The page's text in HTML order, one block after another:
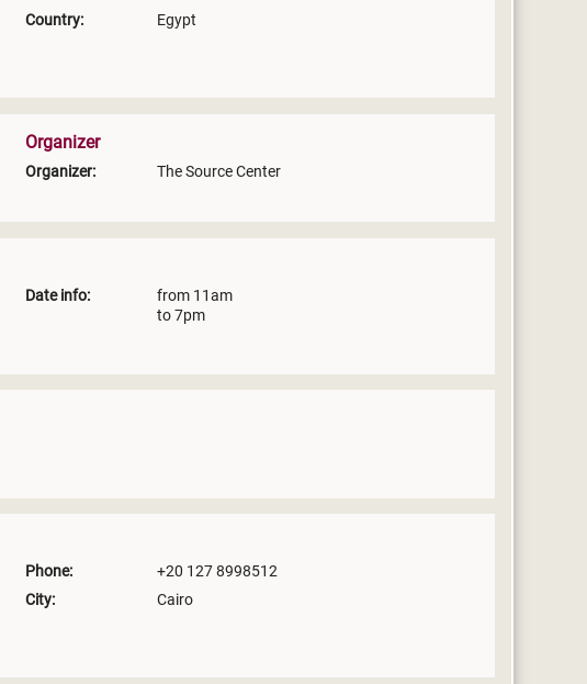
Country: Egypt
Organizer
Organizer: The Source Center
Date info:
from 11am
to 7pm
Phone:
+20 127 8998512
City:
Cairo